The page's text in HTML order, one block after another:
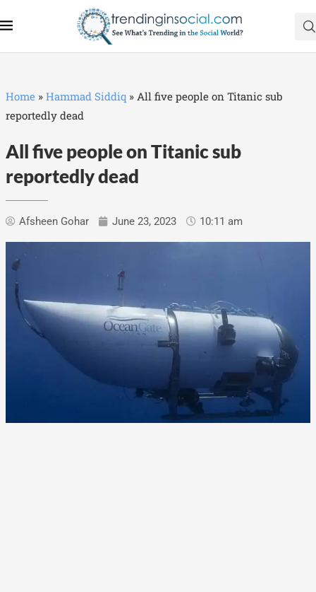
Home » Hammad Siddiq » All five people on Titanic sub
reportedly dead
All five people on Titanic sub
reportedly dead
Afsheen Gohar June 23, 2023 10:11 am